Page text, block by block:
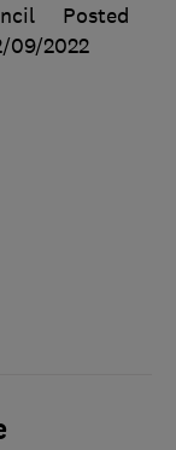
Posted
09/2022